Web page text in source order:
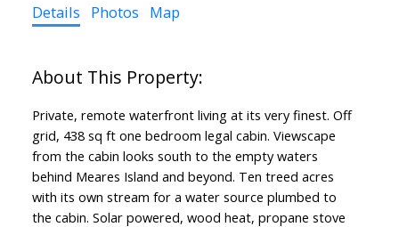
Details Photos Map
Private, remote waterfront living at its very finest. Off
grid, 438 sq ft one bedroom legal cabin. Viewscape
from the cabin looks south to the empty waters
behind Meares Island and beyond. Ten treed acres
with its own stream for a water source plumbed to
the cabin. Solar powered, wood heat, propane stove